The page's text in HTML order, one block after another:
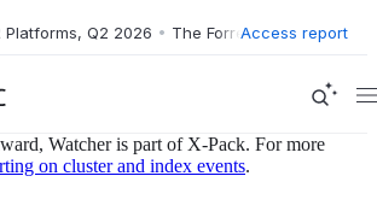
Q2 2026 • The Forrester Wave™: XDR
Access report
Watcher is part of X-Pack. For more
on cluster and index events.